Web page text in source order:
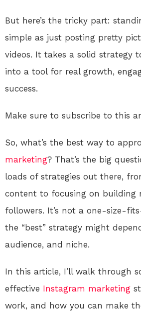
But here’s the tricky part:
simple as just posting pretty
videos. It takes a solid strategy
into a tool for real growth,
success.
Make sure to subscribe to this
So, what’s the best way to
marketing? That’s the big
loads of strategies out there,
content to focusing on building
followers. It’s not a one-size-
the “best” strategy might
audience, and niche.
In this article, I’ll walk through
effective Instagram marketing
work, and how you can make